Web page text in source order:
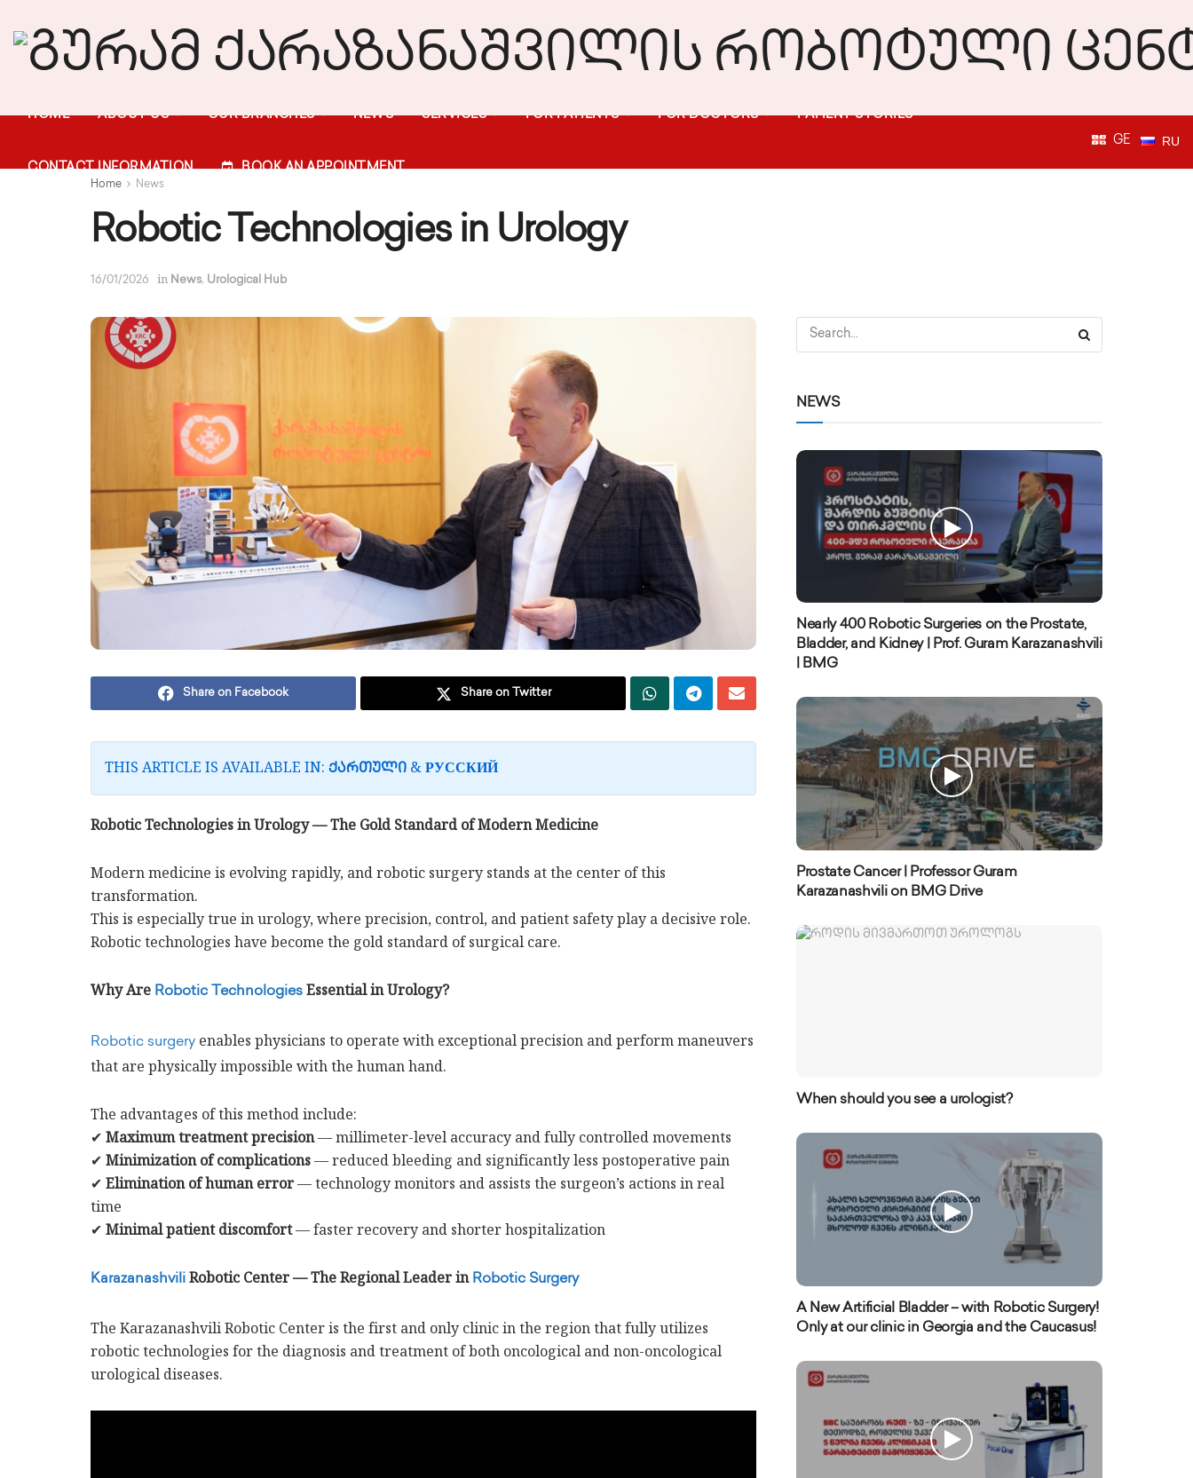
HOME ABOUT US OUR BRANCHES NEWS SERVICES FOR PATIENTS FOR DOCTORS PATIENT STORIES
CONTACT INFORMATION BOOK AN APPOINTMENT
GE RU
Home News
Robotic Technologies in Urology
16/01/2026 in News, Urological Hub
Share on Facebook Share on Twitter
THIS ARTICLE IS AVAILABLE IN: ᲥᲐᲠᲗᲣᲚᲘ & РУССКИЙ
Robotic Technologies in Urology — The Gold Standard of Modern Medicine
Modern medicine is evolving rapidly, and robotic surgery stands at the center of this
transformation.
This is especially true in urology, where precision, control, and patient safety play a decisive role.
Robotic technologies have become the gold standard of surgical care.
Why Are Robotic Technologies Essential in Urology?
Robotic surgery enables physicians to operate with exceptional precision and perform maneuvers
that are physically impossible with the human hand.
The advantages of this method include:
✔ Maximum treatment precision— millimeter-level accuracy and fully controlled movements
✔ Minimization of complications— reduced bleeding and significantly less postoperative pain
✔ Elimination of human error— technology monitors and assists the surgeon’s actions in real
time
✔ Minimal patient discomfort— faster recovery and shorter hospitalization
Karazanashvili Robotic Center — The Regional Leader in Robotic Surgery
The Karazanashvili Robotic Center is the first and only clinic in the region that fully utilizes
robotic technologies for the diagnosis and treatment of both oncological and non-oncological
urological diseases.
NEWS
Nearly 400 Robotic Surgeries on the Prostate,
Bladder, and Kidney | Prof. Guram Karazanashvili
| BMG
Prostate Cancer | Professor Guram
Karazanashvili on BMG Drive
When should you see a urologist?
A New Artificial Bladder – with Robotic Surgery!
Only at our clinic in Georgia and the Caucasus!